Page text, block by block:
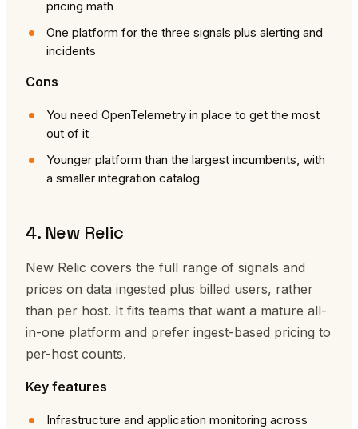
pricing math
One platform for the three signals plus alerting and
incidents
Cons
You need OpenTelemetry in place to get the most
out of it
Younger platform than the largest incumbents, with
a smaller integration catalog
4. New Relic
New Relic covers the full range of signals and
prices on data ingested plus billed users, rather
than per host. It fits teams that want a mature all-
in-one platform and prefer ingest-based pricing to
per-host counts.
Key features
Infrastructure and application monitoring across